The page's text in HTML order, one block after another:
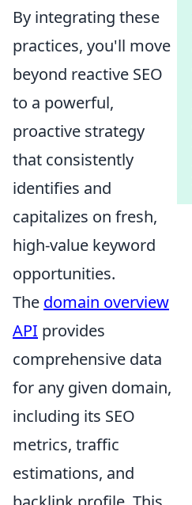
By integrating these
practices, you'll move
beyond reactive SEO
to a powerful,
proactive strategy
that consistently
identifies and
capitalizes on fresh,
high-value keyword
opportunities.
The domain overview
API provides
comprehensive data
for any given domain,
including its SEO
metrics, traffic
estimations, and